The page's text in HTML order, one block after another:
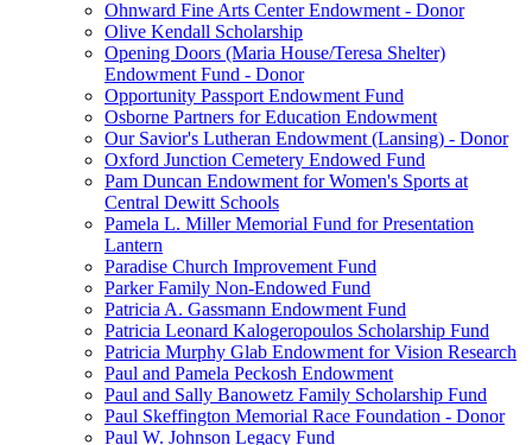
Ohnward Fine Arts Center Endowment - Donor
Olive Kendall Scholarship
Opening Doors (Maria House/Teresa Shelter)
Endowment Fund - Donor
Opportunity Passport Endowment Fund
Osborne Partners for Education Endowment
Our Savior's Lutheran Endowment (Lansing) - Donor
Oxford Junction Cemetery Endowed Fund
Pam Duncan Endowment for Women's Sports at
Central Dewitt Schools
Pamela L. Miller Memorial Fund for Presentation
Lantern
Paradise Church Improvement Fund
Parker Family Non-Endowed Fund
Patricia A. Gassmann Endowment Fund
Patricia Leonard Kalogeropoulos Scholarship Fund
Patricia Murphy Glab Endowment for Vision Research
Paul and Pamela Peckosh Endowment
Paul and Sally Banowetz Family Scholarship Fund
Paul Skeffington Memorial Race Foundation - Donor
Paul W. Johnson Legacy Fund